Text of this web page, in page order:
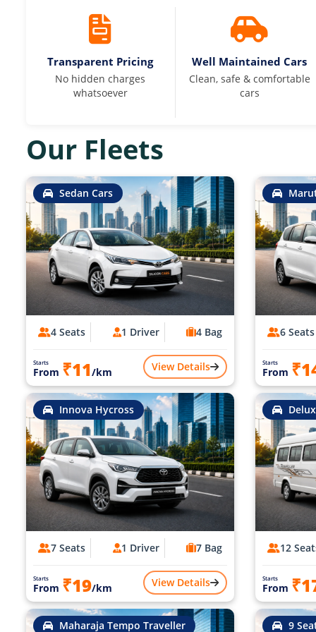
Transparent Pricing
No hidden charges
whatsoever
Well Maintained Cars
Clean, safe & comfortable
cars
Our Fleets
Sedan Cars
4 Seats 1 Driver 4 Bag
Starts
From ₹11/km View Details
6 Seats
Starts
From
Innova Hycross
7 Seats 1 Driver 7 Bag
Starts
From ₹19/km View Details
12
Starts
From
Maharaja Tempo Traveller 9